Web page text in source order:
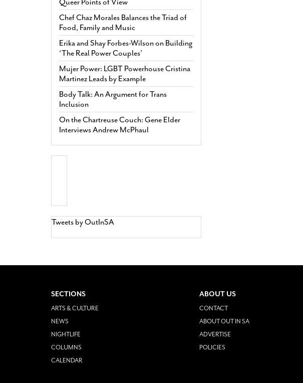
Chef Chaz Morales Balances the Triad of
Food, Family and Music
Erika and Shay Forbes-Wilson on Building
‘The Real Power Couples’
Mujer Power: LGBT Powerhouse Cristina
Martinez Leads by Example
Body Talk: An Argument for Trans
Inclusion
On the Chartreuse Couch: Gene Elder
Interviews Andrew McPhaul
Tweets by OutInSA
SECTIONS
ARTS & CULTURE
NEWS
NIGHTLIFE
COLUMNS
CALENDAR
ABOUT US
CONTACT
ABOUT OUT IN SA
ADVERTISE
POLICIES